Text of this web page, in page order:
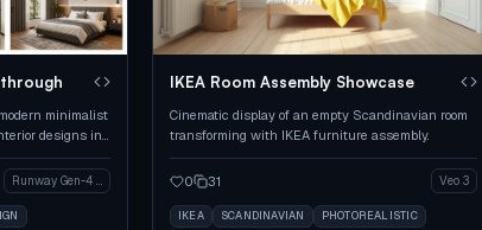
minimalist
designs in
Runway Gen-4 Image
IKEA Room Assembly Showcase
Cinematic display of an empty Scandinavian room
transforming with IKEA furniture assembly.
0 31 Veo 3
IKEA SCANDINAVIAN PHOTOREALISTIC